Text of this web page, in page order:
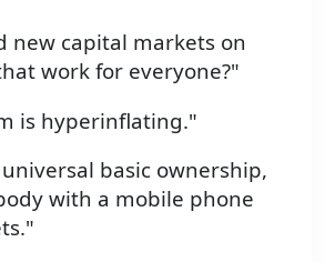
new capital markets on
work for everyone?"
is hyperinflating."
basic ownership,
with a mobile phone